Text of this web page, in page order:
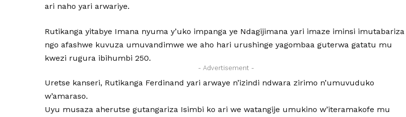
ari naho yari arwariye.
Rutikanga yitabye Imana nyuma y’uko impanga ye Ndagijimana yari imaze iminsi imutabariza
ngo afashwe kuvuza umuvandimwe we aho hari urushinge yagombaa guterwa gatatu mu
kwezi rugura ibihumbi 250.
- Advertisement -
Uretse kanseri, Rutikanga Ferdinand yari arwaye n’izindi ndwara zirimo n’umuvuduko
w’amaraso.
Uyu musaza aherutse gutangariza Isimbi ko ari we watangije umukino w’iteramakofe mu